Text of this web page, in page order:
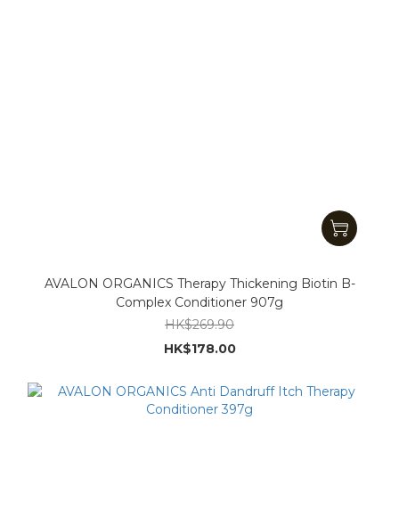
AVALON ORGANICS Therapy Thickening Biotin B-
Complex Conditioner 907g
HK$269.90
HK$178.00